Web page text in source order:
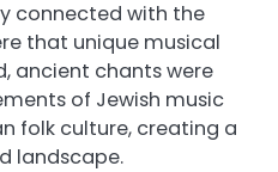
connected with the
that unique musical
ancient chants were
of Jewish music
folk culture, creating a
landscape.